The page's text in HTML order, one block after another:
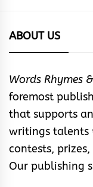
ABOUT US
Words Rhymes
foremost
that supports
writings talents
contests,
Our publishing